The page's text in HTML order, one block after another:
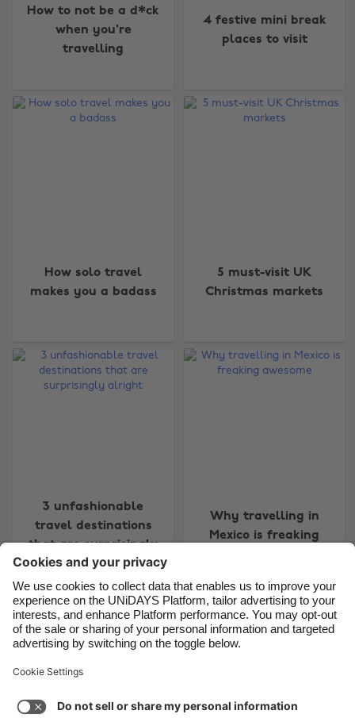
How to not be a d*ck
when you're
travelling
4 festive mini break
places to visit
How solo travel
makes you a badass
5 must-visit UK
Christmas markets
3 unfashionable
travel destinations
that are surprisingly
alright
Why travelling in
Mexico is freaking
Carousel:Previous 1 2 3 4 5 6 7 8 9 10 11 Carousel:Next
Support
Cookie settings
Privacy Policy
Accessibility
Belgique
España
France
India
Indonesia
Ireland
Italia
Malaysia
México
New Zealand
South Korea
Suomi
United Kingdom
United States